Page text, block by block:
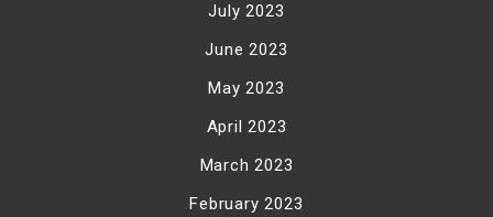
July 2023
June 2023
May 2023
April 2023
March 2023
February 2023